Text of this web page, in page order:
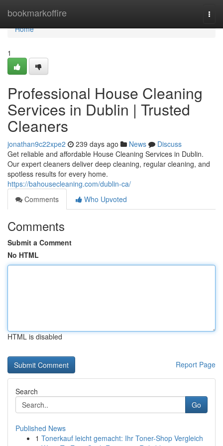
bookmarkoffire
Home
Home
1
Professional House Cleaning
Services in Dublin | Trusted
Cleaners
jonathan9c22xpe2 239 days ago News
Discuss
Get reliable and affordable House Cleaning Services in Dublin.
Our expert cleaners deliver deep cleaning, regular cleaning, and
spotless results for every home.
https://bahousecleaning.com/dublin-ca/
Comments
Who Upvoted
Comments
Submit a Comment
No HTML
HTML is disabled
Report Page
Search
Go
Published News
1 Tonerkauf leicht gemacht: Ihr Toner-Shop Vergleich